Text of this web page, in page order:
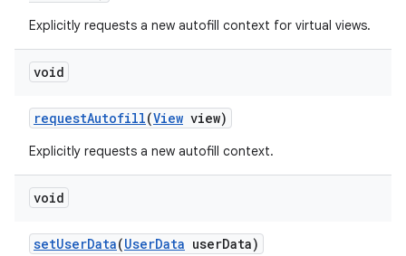
Explicitly requests a new autofill context for virtual views.
void
requestAutofill(View view)
Explicitly requests a new autofill context.
void
setUserData(UserData userData)